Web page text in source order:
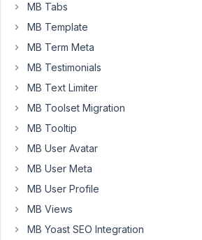
subfields
within
Meta
Earlier
the
Groups
but
somehow
they
anymore.
MB Tabs
MB Template
MB Term Meta
MB Testimonials
MB Text Limiter
MB Toolset Migration
MB Tooltip
MB User Avatar
MB User Meta
MB User Profile
MB Views
MB Yoast SEO Integration